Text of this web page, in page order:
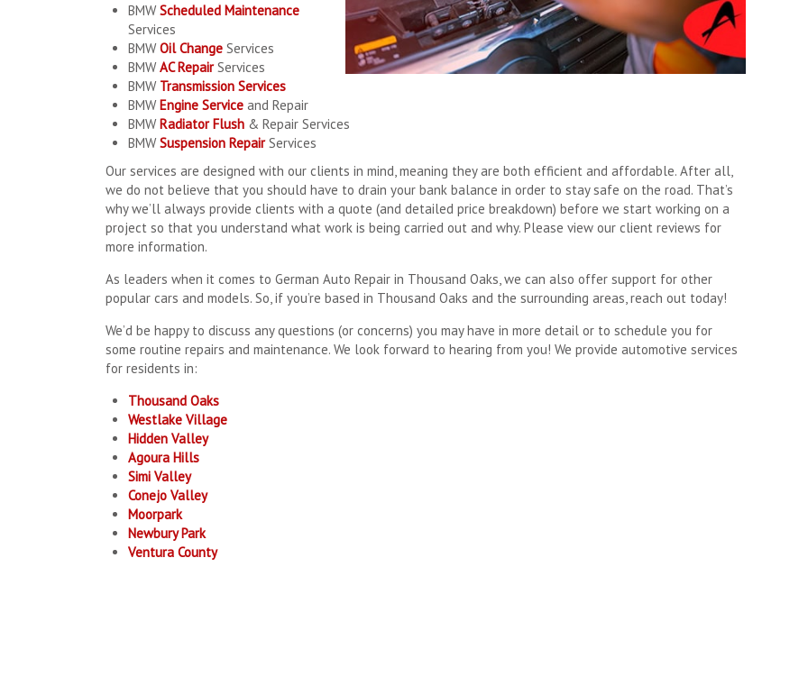
BMWScheduled Maintenance
Services
BMWOil Change Services
BMWAC RepairServices
BMW Transmission Services
BMWEngine Service and Repair
BMWRadiator Flush & Repair Services
BMWSuspension RepairServices
Our services are designed with our clients in mind, meaning they are both efficient and affordable. After all,
we do not believe that you should have to drain your bank balance in order to stay safe on the road. That’s
why we’ll always provide clients with a quote (and detailed price breakdown) before we start working on a
project so that you understand what work is being carried out and why. Please view our client reviews for
more information.
As leaders when it comes to German Auto Repair in Thousand Oaks, we can also offer support for other
popular cars and models. So, if you’re based in Thousand Oaks and the surrounding areas, reach out today!
We’d be happy to discuss any questions (or concerns) you may have in more detail or to schedule you for
some routine repairs and maintenance. We look forward to hearing from you! We provide automotive services
for residents in:
Thousand Oaks
Westlake Village
Hidden Valley
Agoura Hills
Simi Valley
Conejo Valley
Moorpark
Newbury Park
Ventura County